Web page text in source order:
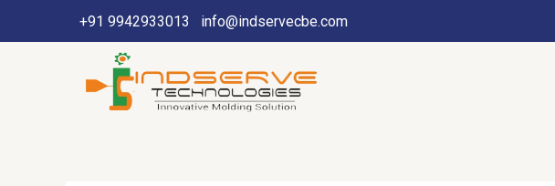
+91 9942933013 info@indservecbe.com